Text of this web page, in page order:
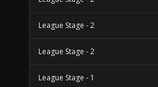
League Stage - 2
League Stage - 2
League Stage - 1